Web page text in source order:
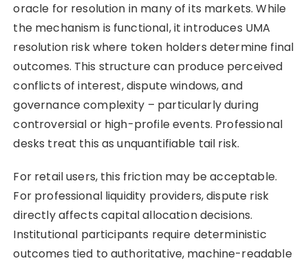
oracle for resolution in many of its markets. While
the mechanism is functional, it introduces UMA
resolution risk where token holders determine final
outcomes. This structure can produce perceived
conflicts of interest, dispute windows, and
governance complexity – particularly during
controversial or high-profile events. Professional
desks treat this as unquantifiable tail risk.
For retail users, this friction may be acceptable.
For professional liquidity providers, dispute risk
directly affects capital allocation decisions.
Institutional participants require deterministic
outcomes tied to authoritative, machine-readable